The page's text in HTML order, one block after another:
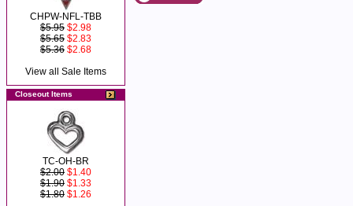
CHPW-NFL-TBB
$5.95 $2.98
$5.65 $2.83
$5.36 $2.68
View all Sale Items
Closeout Items
TC-OH-BR
$2.00 $1.40
$1.90 $1.33
$1.80 $1.26